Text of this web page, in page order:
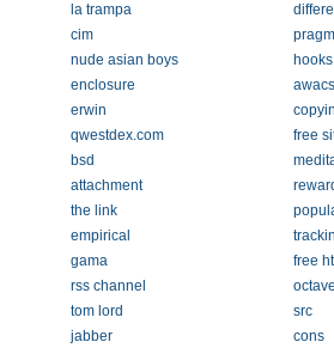
la trampa
cim
nude asian boys
hooks
enclosure
awacs
erwin
qwestdex.com
free
bsd
attachment
the link
empirical
gama
free
rss channel
tom lord
src
jabber
cons